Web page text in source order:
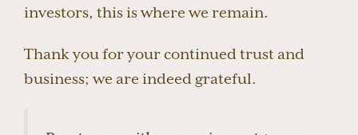
investors, this is where we remain.
Thank you for your continued trust and
business; we are indeed grateful.